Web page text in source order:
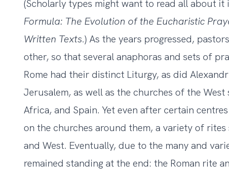
(Scholarly types might want to read all about it
Formula: The Evolution of the Eucharistic
Written Texts.) As the years progressed,
other, so that several anaphoras and sets of
Rome had their distinct Liturgy, as did
Jerusalem, as well as the churches of the
Africa, and Spain. Yet even after certain
on the churches around them, a variety of
and West. Eventually, due to the many and
remained standing at the end: the Roman rite